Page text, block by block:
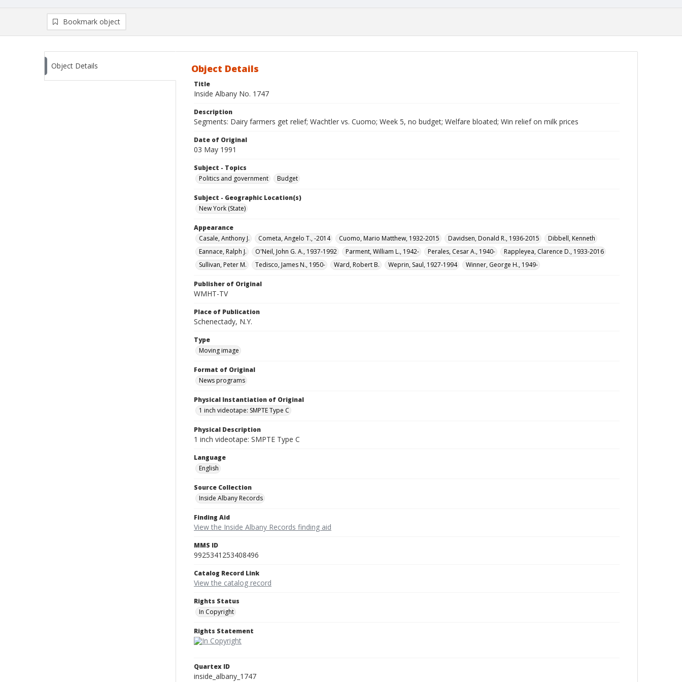
Bookmark object
Object Details Object Details
Title
Inside Albany No. 1747
Description
Segments: Dairy farmers get relief; Wachtler vs. Cuomo; Week 5, no budget; Welfare bloated; Win relief on milk prices
Date of Original
03 May 1991
Subject - Topics
Politics and government
Budget
Subject - Geographic Location(s)
New York (State)
Appearance
Casale, Anthony J.
Cometa, Angelo T., -2014 Cuomo, Mario Matthew, 1932-2015 Davidsen, Donald R., 1936-2015
Dibbell, Kenneth
Eannace, Ralph J.
O'Neil, John G. A., 1937-1992 Parment, William L., 1942- Perales, Cesar A., 1940-
Rappleyea, Clarence D., 1933-2016
Sullivan, Peter M.
Tedisco, James N., 1950- Ward, Robert B. Weprin, Saul, 1927-1994 Winner, George H., 1949-
Publisher of Original
WMHT-TV
Place of Publication
Schenectady, N.Y.
Type
Moving image
Format of Original
News programs
Physical Instantiation of Original
1 inch videotape: SMPTE Type C
Physical Description
1 inch videotape: SMPTE Type C
Language
English
Source Collection
Inside Albany Records
Finding Aid
View the Inside Albany Records finding aid
MMS ID
9925341253408496
Catalog Record Link
View the catalog record
Rights Status
In Copyright
Rights Statement
Quartex ID
inside_albany_1747